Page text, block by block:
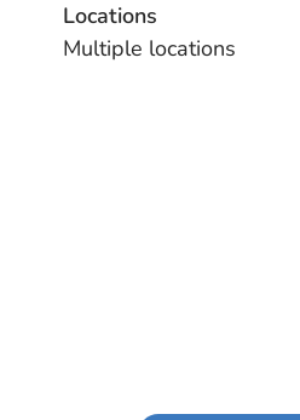
Locations
Multiple locations